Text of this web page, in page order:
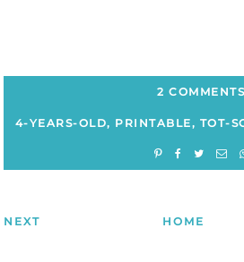
2 COMMENTS
4-YEARS-OLD, PRINTABLE, TOT-
NEXT HOME